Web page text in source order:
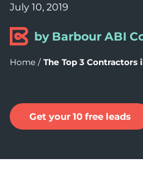
July 10, 2019
by Barbour ABI
Home / The Top 3 Contractors
Get your 10 free leads